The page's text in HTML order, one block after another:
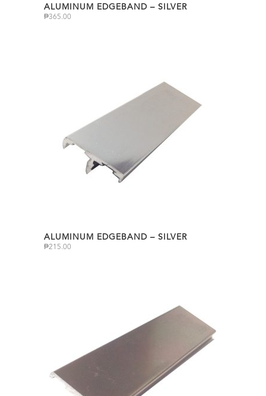
ALUMINUM EDGEBAND – SILVER
₱365.00
ALUMINUM EDGEBAND – SILVER
₱215.00